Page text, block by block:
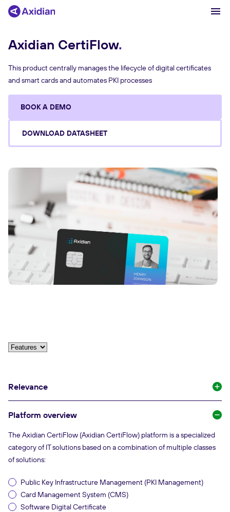
Products and solutions
Industries
Сustomer cases
About
Axidian CertiFlow
This product centrally manages the lifecycle of digital certificates
and smart cards and automates PKI processes
BOOK A DEMO
DOWNLOAD DATASHEET
Relevance
Platform overview
The Axidian CertiFlow (Axidian CertiFlow) platform is a specialized
category of IT solutions based on a combination of multiple classes
of solutions:
Public Key Infrastructure Management (PKI Management)
Card Management System (CMS)
Software Digital Certificate